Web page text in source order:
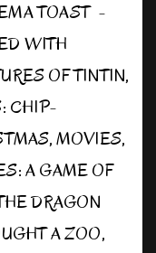
TOAST
WITH
OF TINTIN,
CHIP-
,MOVIES,
A GAME OF
DRAGON
A ZOO,